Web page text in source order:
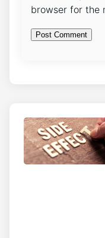
browser for the